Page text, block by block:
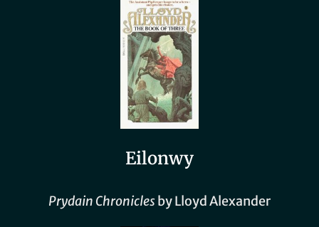
Eilonwy
Prydain Chroniclesby Lloyd Alexander